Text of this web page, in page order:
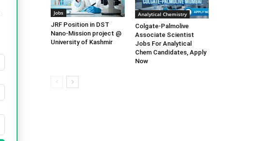
Jobs
JRF Position in DST
Nano-Mission project @
University of Kashmir
Analytical Chemistry
Colgate-Palmolive
Associate Scientist
Jobs For Analytical
Chem Candidates, Apply
Now